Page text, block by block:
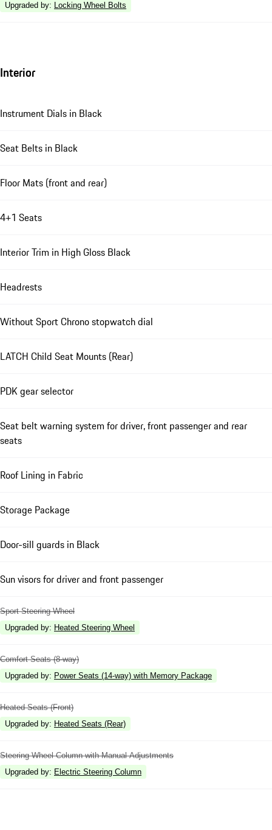
Upgraded by: Locking Wheel Bolts
Interior
Instrument Dials in Black
Seat Belts in Black
Floor Mats (front and rear)
4+1 Seats
Interior Trim in High Gloss Black
Headrests
Without Sport Chrono stopwatch dial
LATCH Child Seat Mounts (Rear)
PDK gear selector
Seat belt warning system for driver, front passenger and rear
seats
Roof Lining in Fabric
Storage Package
Door-sill guards in Black
Sun visors for driver and front passenger
Sport Steering Wheel
Upgraded by: Heated Steering Wheel
Comfort Seats (8-way)
Upgraded by: Power Seats (14-way) with Memory Package
Heated Seats (Front)
Upgraded by: Heated Seats (Rear)
Steering Wheel Column with Manual Adjustments
Upgraded by: Electric Steering Column